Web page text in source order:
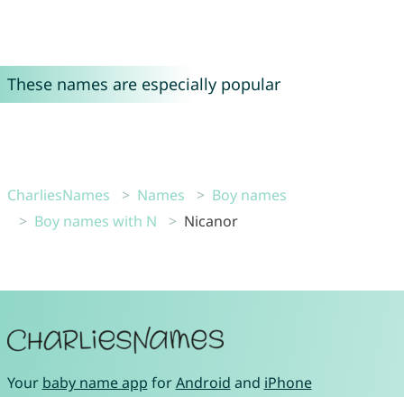
These names are especially popular
CharliesNames Names
Boy names
Boy names with N
Nicanor
Your baby name app forAndroid and iPhone